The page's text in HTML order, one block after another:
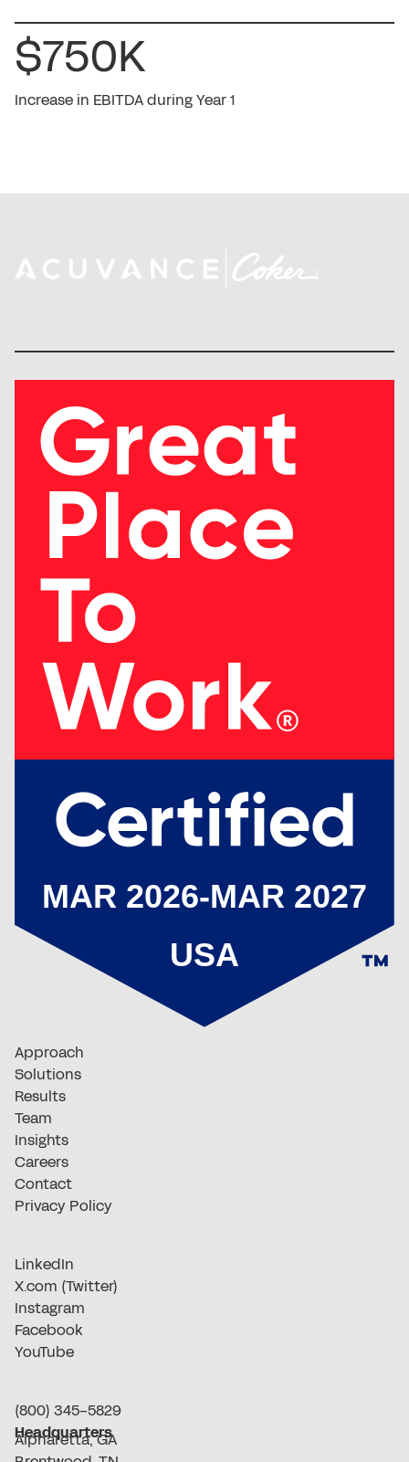
$750K
Increase in EBITDA during Year 1
Approach
Solutions
Results
Team
Insights
Careers
Contact
Privacy Policy
LinkedIn
X.com (Twitter)
Instagram
Facebook
YouTube
(800) 345-5829
Headquarters
Alpharetta, GA